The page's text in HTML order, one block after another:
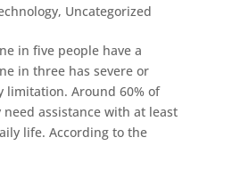
, Uncategorized
in five people have a
in three has severe or
limitation. Around 60% of
assistance with at least
life. According to the